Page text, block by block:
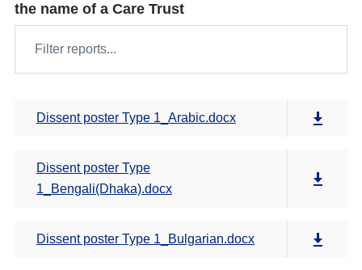
the name of a Care Trust
Dissent poster Type 1_Arabic.docx
Dissent poster Type
1_Bengali(Dhaka).docx
Dissent poster Type 1_Bulgarian.docx